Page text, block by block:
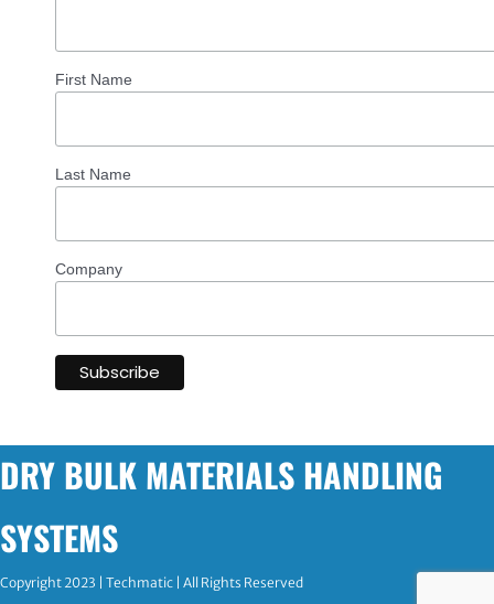
First Name
Last Name
Company
DRY BULK MATERIALS HANDLING
SYSTEMS
Copyright 2023 | Techmatic | All Rights Reserved